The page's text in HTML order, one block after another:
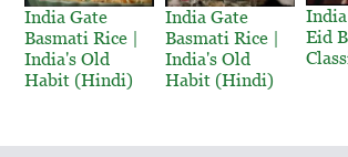
India Gate
Basmati Rice |
India's Old
Habit (Hindi)
India Gate
Basmati Rice |
India's Old
Habit (Hindi)
Eid